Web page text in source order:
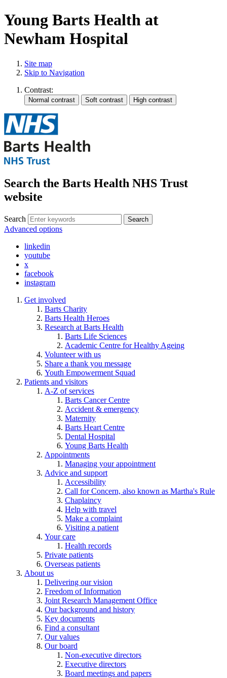
Young Barts Health at
Newham Hospital
Site map
Skip to Navigation
Contrast:
Search the Barts Health NHS Trust
website
Search Search
Advanced options
linkedin
youtube
x
facebook
instagram
Get involved
Barts Charity
Barts Health Heroes
Research at Barts Health
Barts Life Sciences
Academic Centre for Healthy Ageing
Volunteer with us
Share a thank you message
Youth Empowerment Squad
Patients and visitors
A-Z of services
Barts Cancer Centre
Accident & emergency
Maternity
Barts Heart Centre
Dental Hospital
Young Barts Health
Appointments
Managing your appointment
Advice and support
Accessibility
Call for Concern, also known as Martha's Rule
Chaplaincy
Help with travel
Make a complaint
Visiting a patient
Your care
Health records
Private patients
Overseas patients
About us
Delivering our vision
Freedom of Information
Joint Research Management Office
Our background and history
Key documents
Find a consultant
Our values
Our board
Non-executive directors
Executive directors
Board meetings and papers